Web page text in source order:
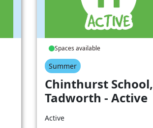
Spaces available
Summer
Chinthurst School,
Tadworth - Active
Active